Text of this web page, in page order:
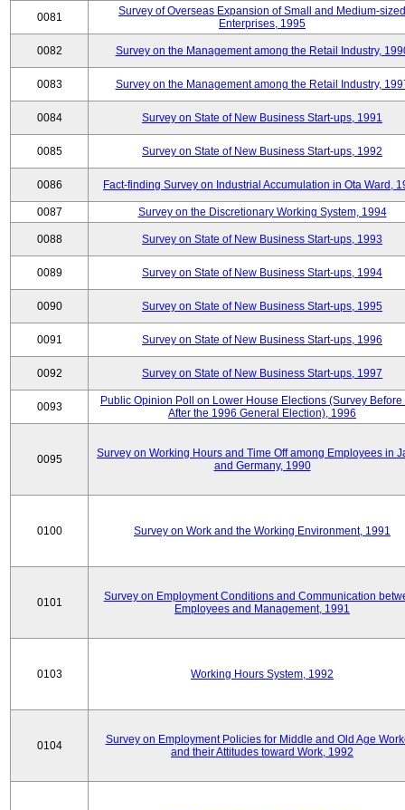
0081
Survey of Overseas Expansion of Small and Medium-sized
Enterprises, 1995
0082 Survey on the Management among the Retail Industry,
0083 Survey on the Management among the Retail Industry,
0084 Survey on State of New Business Start-ups, 1991
0085 Survey on State of New Business Start-ups, 1992
0086 Fact-finding Survey on Industrial Accumulation in Ota Ward,
0087 Survey on the Discretionary Working System, 1994
0088 Survey on State of New Business Start-ups, 1993
0089 Survey on State of New Business Start-ups, 1994
0090 Survey on State of New Business Start-ups, 1995
0091 Survey on State of New Business Start-ups, 1996
0092 Survey on State of New Business Start-ups, 1997
0093
Public Opinion Poll on Lower House Elections (Survey Before
After the 1996 General Election), 1996
0095
Survey on Working Hours and Time Off among Employees in
and Germany, 1990
0100 Survey on Work and the Working Environment, 1991
0101
Survey on Employment Conditions and Communication
Employees and Management, 1991
0103 Working Hours System, 1992
0104
Survey on Employment Policies for Middle and Old Age
and their Attitudes toward Work, 1992